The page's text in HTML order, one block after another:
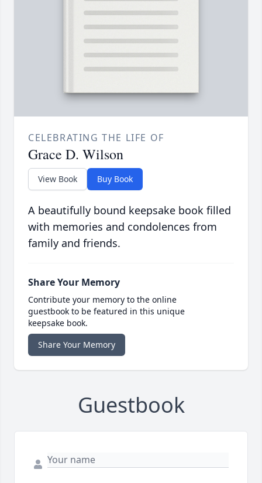
CELEBRATING THE LIFE OF
Grace D. Wilson
View Book Buy Book
A beautifully bound keepsake book filled
with memories and condolences from
family and friends.
Share Your Memory
Contribute your memory to the online
guestbook to be featured in this unique
keepsake book.
Share Your Memory
Guestbook